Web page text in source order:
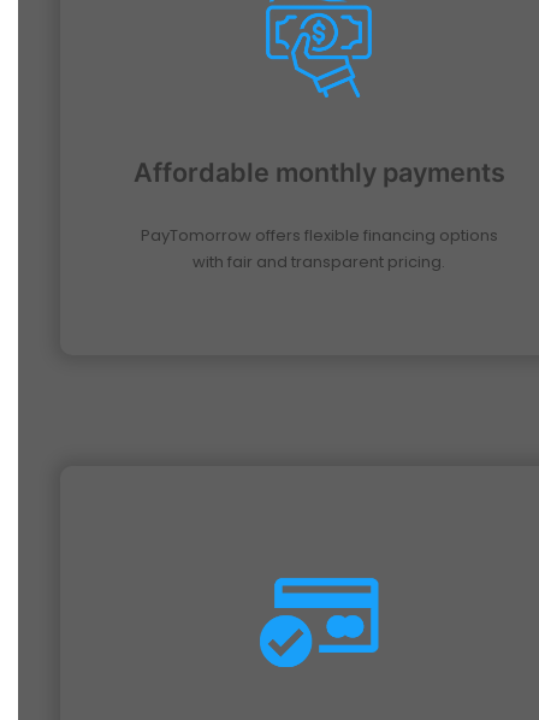
Affordable monthly payments
PayTomorrow offers flexible financing options
with fair and transparent pricing.